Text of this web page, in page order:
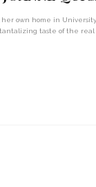
own home in University
taste of the real